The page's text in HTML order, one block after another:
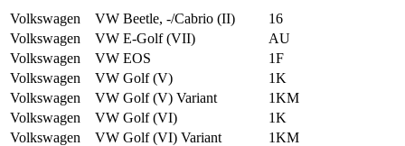
Volkswagen
VW Beetle, -/Cabrio (II)
16
Volkswagen
VW E-Golf (VII)
AU
Volkswagen
VW EOS
1F
Volkswagen
VW Golf (V)
1K
Volkswagen
VW Golf (V) Variant
1KM
Volkswagen
VW Golf (VI)
1K
Volkswagen
VW Golf (VI) Variant
1KM